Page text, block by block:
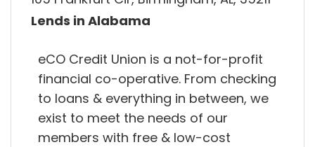
Lends in Alabama
eCO Credit Union is a not-for-profit
financial co-operative. From checking
to loans & everything in between, we
exist to meet the needs of our
members with free & low-cost